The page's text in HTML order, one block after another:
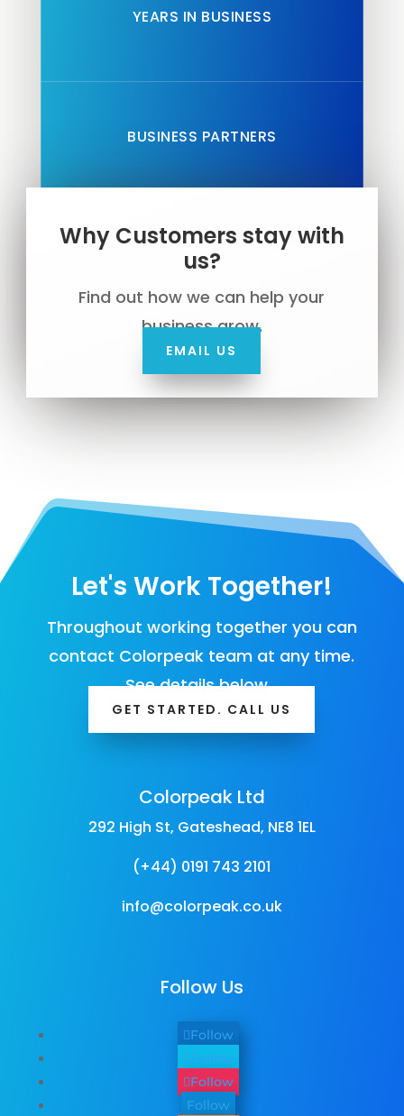
YEARS IN BUSINESS
BUSINESS PARTNERS
Why Customers stay with
us?
Find out how we can help your
business grow.
EMAIL US
Let's Work Together!
Throughout working together you can
contact Colorpeak team at any time.
See details below…
GET STARTED. CALL US
Colorpeak Ltd
292 High St, Gateshead, NE8 1EL
(+44) 0191 743 2101
info@colorpeak.co.uk
Follow Us
Follow
Follow
Follow
Follow